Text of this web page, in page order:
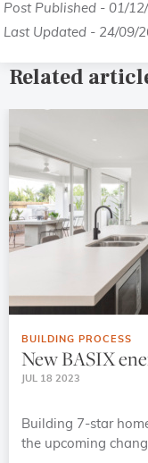
Post Published - 01/
Last Updated - 24/09/
Related
BUILDING PROCESS
New BASIX
JUL 18 2023
Building 7-star
the upcoming